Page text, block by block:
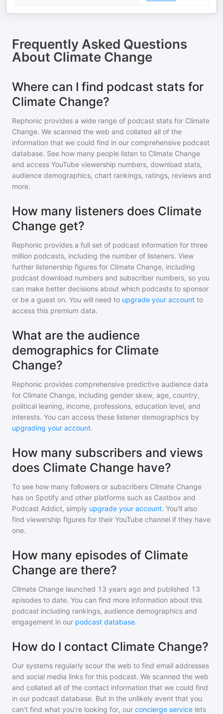
Frequently Asked Questions
About Climate Change
Where can I find podcast stats for
Climate Change?
Rephonic provides a wide range of podcast stats for Climate
Change. We scanned the web and collated all of the
information that we could find in our comprehensive podcast
database. See how many people listen to Climate Change
and access YouTube viewership numbers, download stats,
audience demographics, chart rankings, ratings, reviews and
more.
How many listeners does Climate
Change get?
Rephonic provides a full set of podcast information for three
million podcasts, including the number of listeners. View
further listenership figures for Climate Change, including
podcast download numbers and subscriber numbers, so you
can make better decisions about which podcasts to sponsor
or be a guest on. You will need to upgrade your account to
access this premium data.
What are the audience
demographics for Climate
Change?
Rephonic provides comprehensive predictive audience data
for Climate Change, including gender skew, age, country,
political leaning, income, professions, education level, and
interests. You can access these listener demographics by
upgrading your account.
How many subscribers and views
does Climate Change have?
To see how many followers or subscribers Climate Change
has on Spotify and other platforms such as Castbox and
Podcast Addict, simply upgrade your account. You'll also
find viewership figures for their YouTube channel if they have
one.
How many episodes of Climate
Change are there?
Climate Change launched 13 years ago and published 13
episodes to date. You can find more information about this
podcast including rankings, audience demographics and
engagement in our podcast database.
How do I contact Climate Change?
Our systems regularly scour the web to find email addresses
and social media links for this podcast. We scanned the web
and collated all of the contact information that we could find
in our podcast database. But in the unlikely event that you
can't find what you're looking for, our concierge service lets